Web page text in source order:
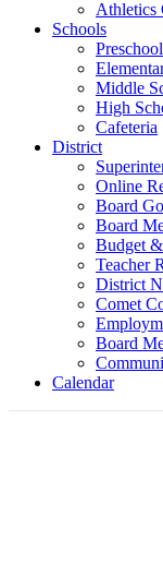
Athletics
Schools
Preschool
Middle
High
Cafeteria
District
Online
Board
Board
Budget
Teacher
District
Comet
Board
Calendar